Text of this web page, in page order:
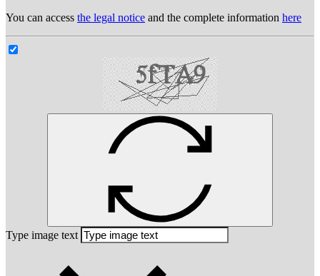
You can access the legal notice and the complete information here
Type image text